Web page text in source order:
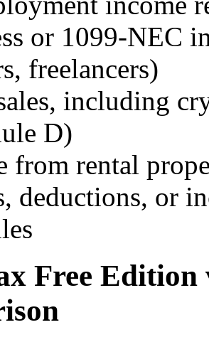
or 1099-NEC
freelancers)
including
D)
from rental
deductions, or
Free Edition